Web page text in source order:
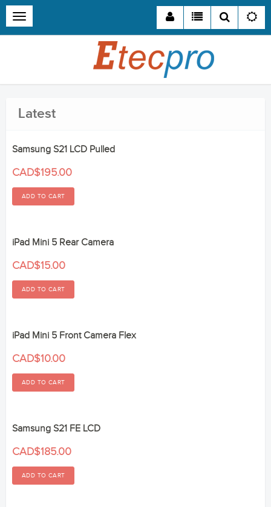
Toggle
navigation
Latest
Samsung S21 LCD Pulled
CAD$195.00
iPad Mini 5 Rear Camera
CAD$15.00
iPad Mini 5 Front Camera Flex
CAD$10.00
Samsung S21 FE LCD
CAD$185.00